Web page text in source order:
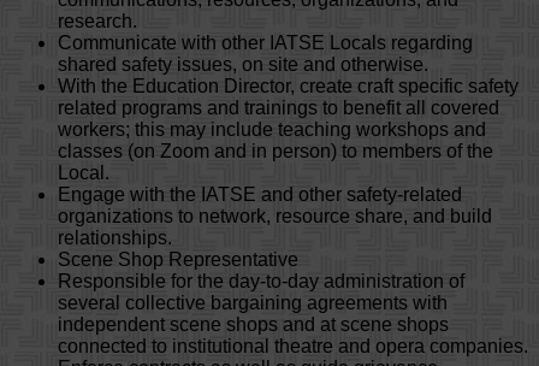
research.
Communicate with other IATSE Locals regarding
shared safety issues, on site and otherwise.
With the Education Director, create craft specific safety
related programs and trainings to benefit all covered
workers; this may include teaching workshops and
classes (on Zoom and in person) to members of the
Local.
Engage with the IATSE and other safety-related
organizations to network, resource share, and build
relationships.
Scene Shop Representative
Responsible for the day-to-day administration of
several collective bargaining agreements with
independent scene shops and at scene shops
connected to institutional theatre and opera companies.